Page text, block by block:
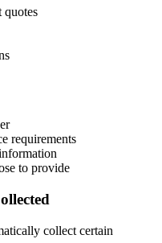
quotes
requirements
to provide
collect certain